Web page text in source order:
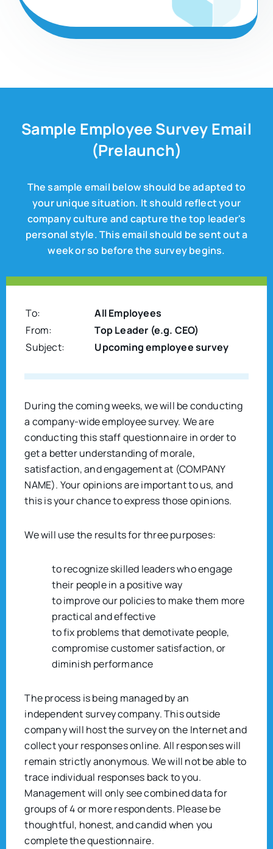
Sample Employee Survey Email
(Prelaunch)
The sample email below should be adapted to
your unique situation. It should reflect your
company culture and capture the top leader's
personal style. This email should be sent out a
week or so before the survey begins.
To:
All Employees
From:
Top Leader (e.g. CEO)
Subject:
Upcoming employee survey
During the coming weeks, we will be conducting
a company-wide employee survey. We are
conducting this staff questionnaire in order to
get a better understanding of morale,
satisfaction, and engagement at (COMPANY
NAME). Your opinions are important to us, and
this is your chance to express those opinions.
We will use the results for three purposes:
to recognize skilled leaders who engage
their people in a positive way
to improve our policies to make them more
practical and effective
to fix problems that demotivate people,
compromise customer satisfaction, or
diminish performance
The process is being managed by an
independent survey company. This outside
company will host the survey on the Internet and
collect your responses online. All responses will
remain strictly anonymous. We will not be able to
trace individual responses back to you.
Management will only see combined data for
groups of 4 or more respondents. Please be
thoughtful, honest, and candid when you
complete the questionnaire.